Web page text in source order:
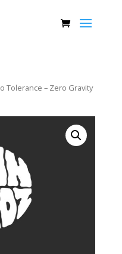
Tolerance – Zero Gravity